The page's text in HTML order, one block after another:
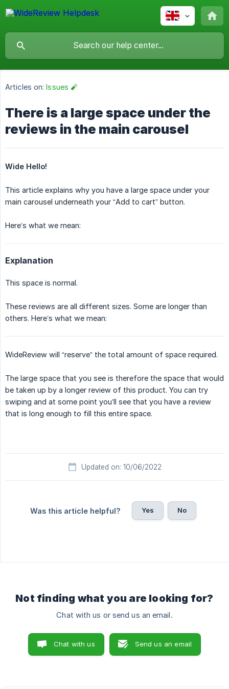
Articles on: Issues 🧨
There is a large space under the
reviews in the main carousel
Wide Hello!
This article explains why you have a large space under your
main carousel underneath your “Add to cart” button.
Here’s what we mean:
Explanation
This space is normal.
These reviews are all different sizes. Some are longer than
others. Here’s what we mean:
WideReview will “reserve” the total amount of space required.
The large space that you see is therefore the space that would
be taken up by a longer review of this product. You can try
swiping and at some point you’ll see that you have a review
that is long enough to fill this entire space.
Updated on: 10/06/2022
Was this article helpful? Yes No
Not finding what you are looking for?
Chat with us or send us an email.
Chat with us Send us an email